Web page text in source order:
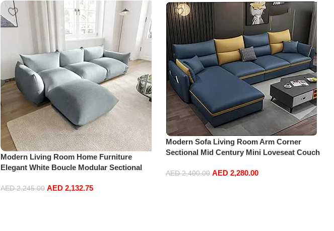
Modern Living Room Home Furniture
Elegant White Boucle Modular Sectional
Light Grey)
AED2,245.00 AED 2,132.75
Modern Sofa Living Room Arm Corner
Sectional Mid Century Mini Loveseat Couch
Furniture L Shape (Right, Blue)
AED2,400.00 AED2,280.00